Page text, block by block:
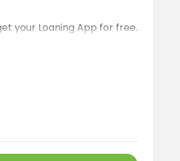
your Loaning App for free.
low interest
or buy home
you can easily get this app